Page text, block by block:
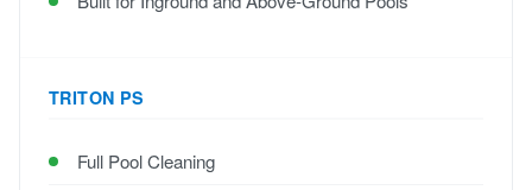
TRITON PS
Full Pool Cleaning